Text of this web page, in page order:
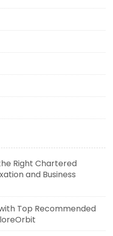
Right Chartered
and Business
Top Recommended